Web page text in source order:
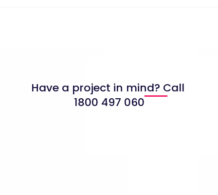
Have a project in mind? Call
1800 497 060